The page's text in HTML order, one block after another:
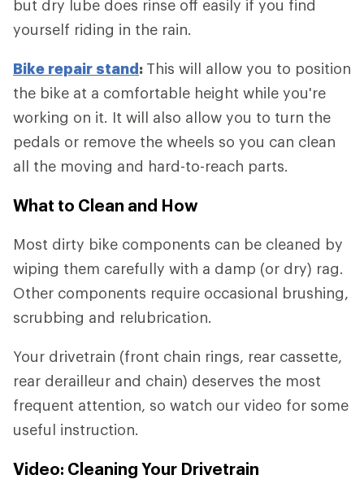
but dry lube does rinse off easily if you find
yourself riding in the rain.
Bike repair stand: This will allow you to position
the bike at a comfortable height while you're
working on it. It will also allow you to turn the
pedals or remove the wheels so you can clean
all the moving and hard-to-reach parts.
What to Clean and How
Most dirty bike components can be cleaned by
wiping them carefully with a damp (or dry) rag.
Other components require occasional brushing,
scrubbing and relubrication.
Your drivetrain (front chain rings, rear cassette,
rear derailleur and chain) deserves the most
frequent attention, so watch our video for some
useful instruction.
Video: Cleaning Your Drivetrain